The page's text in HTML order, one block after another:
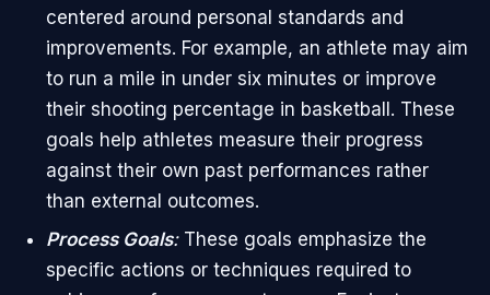
centered around personal standards and
improvements. For example, an athlete may aim
to run a mile in under six minutes or improve
their shooting percentage in basketball. These
goals help athletes measure their progress
against their own past performances rather
than external outcomes.
Process Goals: These goals emphasize the
specific actions or techniques required to